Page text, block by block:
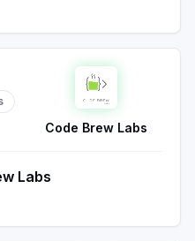
Code Brew Labs
Labs